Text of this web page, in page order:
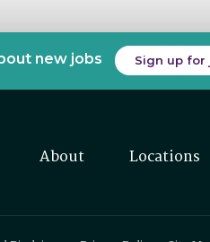
new jobs Sign up for
About Locations